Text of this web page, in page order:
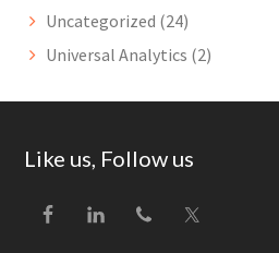
Uncategorized (24)
Universal Analytics (2)
Footer
Like us, Follow us